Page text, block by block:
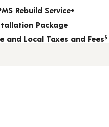
Rebuild Service+
Package
and Local Taxes and Fees§